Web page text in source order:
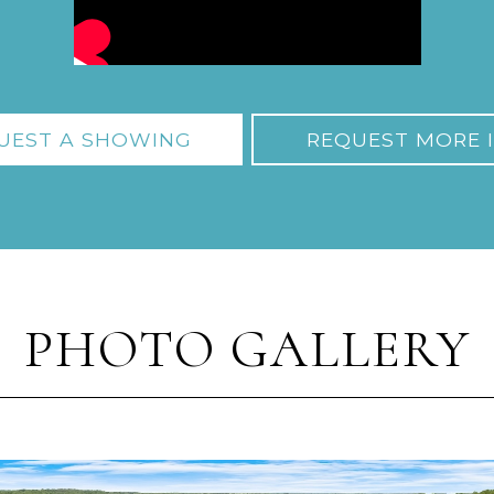
A SHOWING REQUEST MORE
PHOTO GALLERY